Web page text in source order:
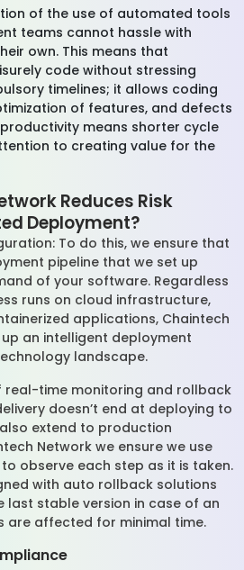
of the use of automated tools
teams cannot hassle with
own. This means that
code without stressing
timelines; it allows coding
of features, and defects
means shorter cycle
to creating value for the
Reduces Risk
Deployment?
To do this, we ensure that
pipeline that we set up
of your software. Regardless
runs on cloud infrastructure,
applications, Chaintech
an intelligent deployment
landscape.
real-time monitoring and rollback
doesn’t end at deploying to
extend to production
Network we ensure we use
observe each step as it is taken.
with auto rollback solutions
last stable version in case of an
are affected for minimal time.